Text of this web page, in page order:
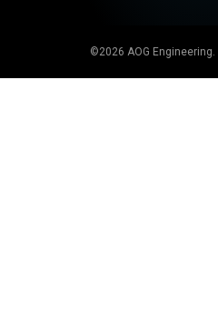
©2026 AOG